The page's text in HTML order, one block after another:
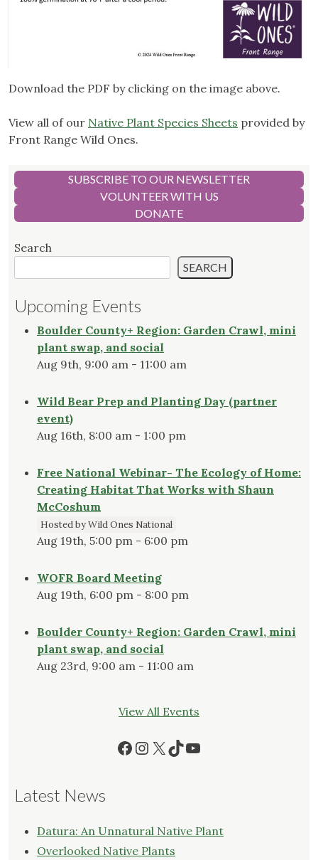
Download the PDF by clicking on the image above.
View all of our Native Plant Species Sheets provided by
Front Range Wild Ones.
SUBSCRIBE TO OUR NEWSLETTER
VOLUNTEER WITH US
DONATE
Search
SEARCH
Upcoming Events
Boulder County+ Region: Garden Crawl, mini
plant swap, and social
Aug 9th, 9:00 am - 11:00 am
Wild Bear Prep and Planting Day (partner
event)
Aug 16th, 8:00 am - 1:00 pm
Free National Webinar- The Ecology of Home:
Creating Habitat That Works with Shaun
McCoshum
Hosted by Wild Ones National
Aug 19th, 5:00 pm - 6:00 pm
WOFR Board Meeting
Aug 19th, 6:00 pm - 8:00 pm
Boulder County+ Region: Garden Crawl, mini
plant swap, and social
Aug 23rd, 9:00 am - 11:00 am
View All Events
Facebook
Instagram
X TikTok
YouTube
Latest News
Datura: An Unnatural Native Plant
Overlooked Native Plants